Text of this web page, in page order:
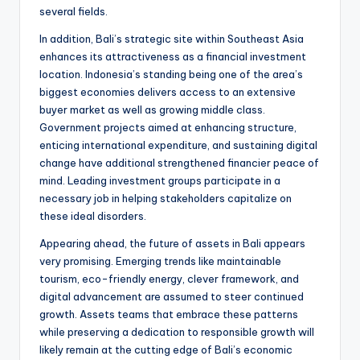
several fields.
In addition, Bali’s strategic site within Southeast Asia
enhances its attractiveness as a financial investment
location. Indonesia’s standing being one of the area’s
biggest economies delivers access to an extensive
buyer market as well as growing middle class.
Government projects aimed at enhancing structure,
enticing international expenditure, and sustaining digital
change have additional strengthened financier peace of
mind. Leading investment groups participate in a
necessary job in helping stakeholders capitalize on
these ideal disorders.
Appearing ahead, the future of assets in Bali appears
very promising. Emerging trends like maintainable
tourism, eco-friendly energy, clever framework, and
digital advancement are assumed to steer continued
growth. Assets teams that embrace these patterns
while preserving a dedication to responsible growth will
likely remain at the cutting edge of Bali’s economic